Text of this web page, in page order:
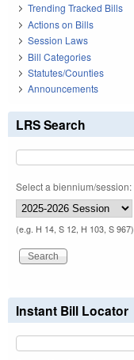
Trending Tracked Bills
Actions on Bills
Session Laws
Bill Categories
Statutes/Counties
Announcements
LRS Search
Select a biennium/session:
(e.g. H 14, S 12, H 103, S 967)
Instant Bill Locator